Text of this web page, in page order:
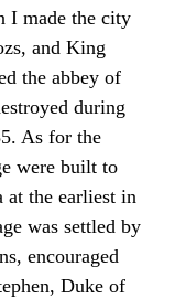
I made the city
and King
the abbey of
during
As for the
were built to
at the earliest in
was settled by
, encouraged
, Duke of